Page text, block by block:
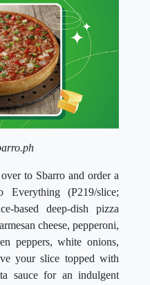
to Sbarro and order a
(P219/slice;
based deep-dish pizza
cheese, pepperoni,
peppers, white onions,
your slice topped with
sauce for an indulgent